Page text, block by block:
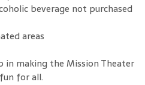
beverage not purchased
areas
in making the Mission Theater
for all.